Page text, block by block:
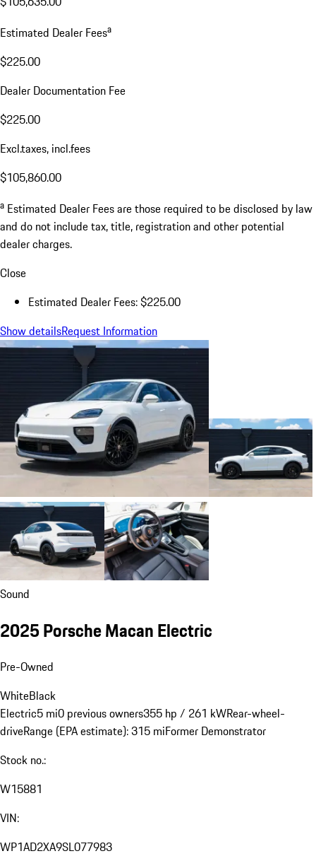
Estimated Dealer Feesa
$225.00
Dealer Documentation Fee
$225.00
Excl.taxes, incl.fees
$105,860.00
a Estimated Dealer Fees are those required to be disclosed by law
and do not include tax, title, registration and other potential
dealer charges.
Close
Estimated Dealer Fees: $225.00
Show detailsRequest Information
Sound
2025 Porsche Macan Electric
Pre-Owned
WhiteBlack
Electric5 mi0 previous owners355 hp / 261 kWRear-wheel-
driveRange (EPA estimate): 315 miFormer Demonstrator
Stock no.:
W15881
VIN:
WP1AD2XA9SL077983